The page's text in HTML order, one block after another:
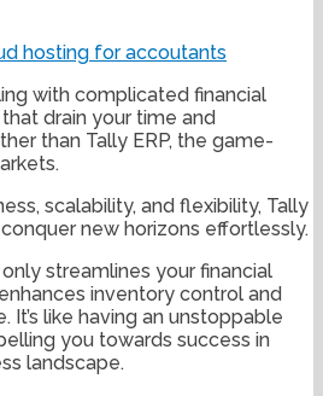
with complicated financial
drain your time and
than Tally ERP, the game-
scalability, and flexibility, Tally
new horizons effortlessly.
streamlines your financial
inventory control and
It’s like having an unstoppable
you towards success in
landscape.